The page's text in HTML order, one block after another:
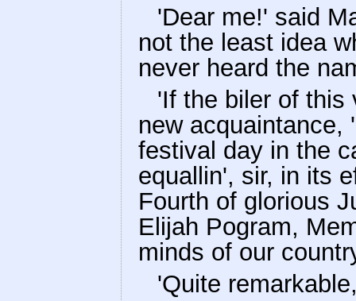
'Dear me!' said
not the least idea
never heard the
'If the biler of this
new acquaintance,
festival day in the
equallin', sir, in its
Fourth of glorious
Elijah Pogram,
minds of our
'Quite